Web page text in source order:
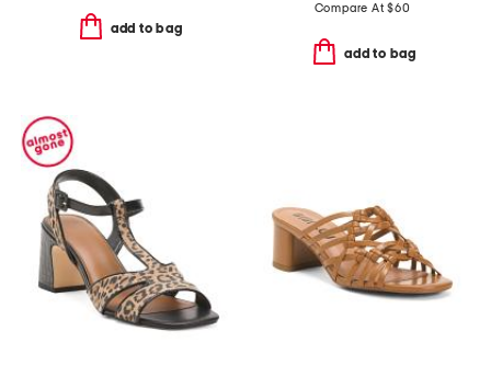
add to bag
Compare At$60
add to bag